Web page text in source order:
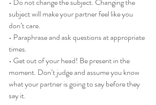
• Do not change the subject. Changing the
subject will make your partner feel like you
don’t care.
• Paraphrase and ask questions at appropriate
times.
• Get out of your head! Be present in the
moment. Don’t judge and assume you know
what your partner is going to say before they
say it.